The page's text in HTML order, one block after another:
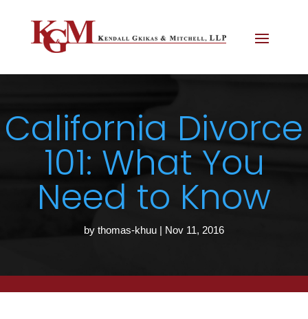
California Divorce
101: What You
Need to Know
by thomas-khuu | Nov 11, 2016